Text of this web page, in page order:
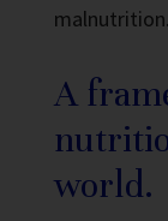
malnutrition.
A
world.